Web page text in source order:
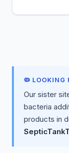
🦠 LOOKING
Our sister
bacteria
products in